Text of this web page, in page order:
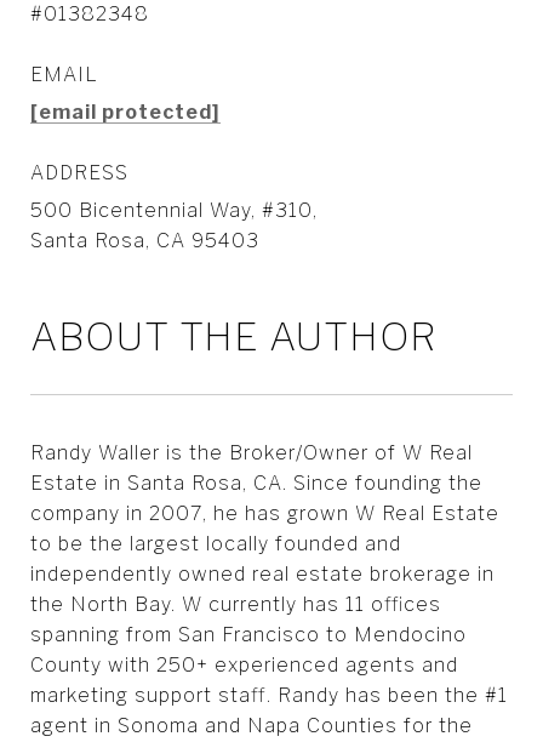
#01382348
EMAIL
[email protected]
ADDRESS
500 Bicentennial Way, #310,
Santa Rosa, CA 95403
ABOUT THE AUTHOR
Randy Waller is the Broker/Owner of W Real
Estate in Santa Rosa, CA. Since founding the
company in 2007, he has grown W Real Estate
to be the largest locally founded and
independently owned real estate brokerage in
the North Bay. W currently has 11 offices
spanning from San Francisco to Mendocino
County with 250+ experienced agents and
marketing support staff. Randy has been the #1
agent in Sonoma and Napa Counties for the